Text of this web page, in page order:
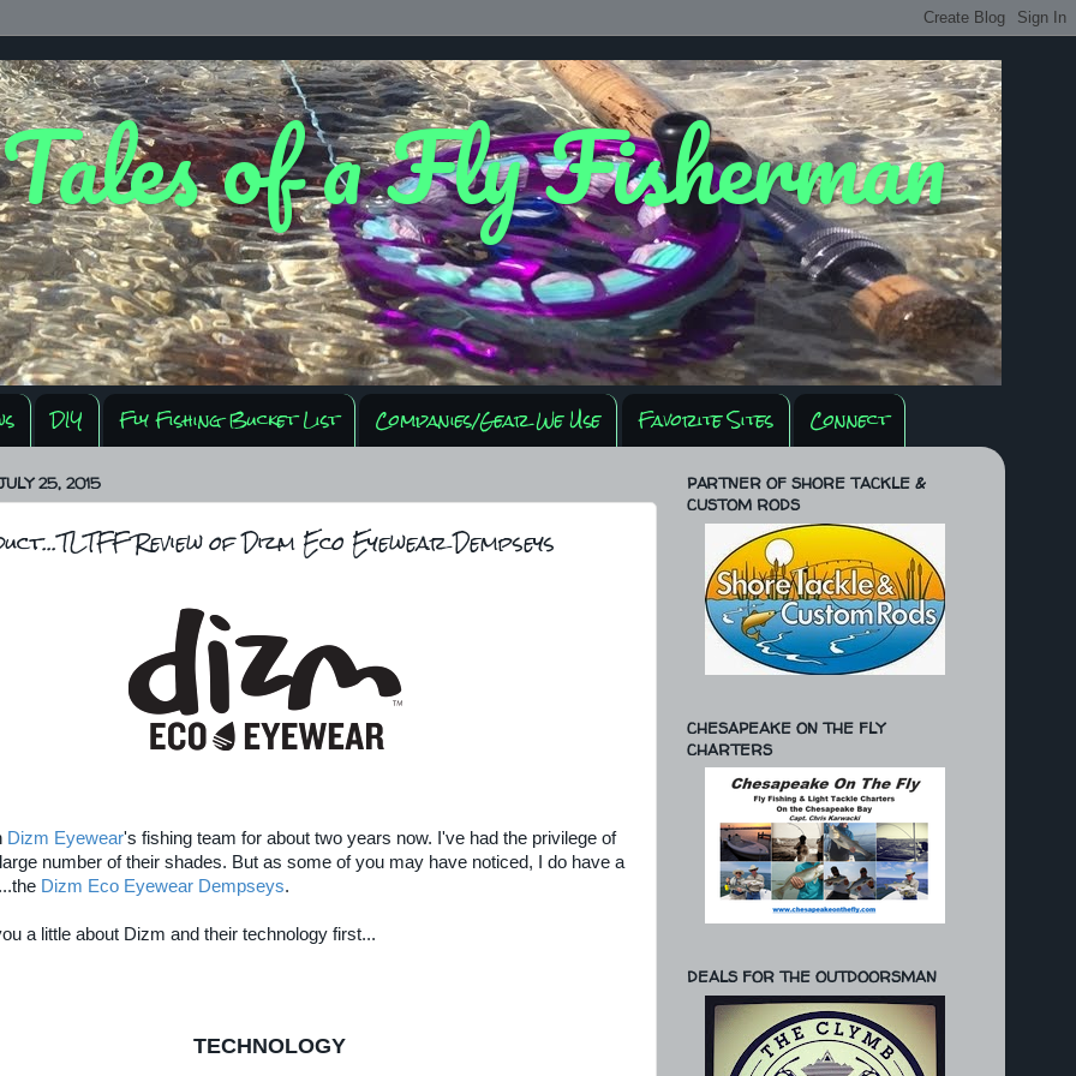
of a Fly Fisherman
DIY Fly Fishing Bucket List Companies/Gear We Use Favorite Sites Connect
25, 2015
Review of Dizm Eco Eyewear Dempseys
Dizm Eyewear's fishing team for about two years now. I've had the privilege of
number of their shades. But as some of you may have noticed, I do have a
Dizm Eco Eyewear Dempseys.
a little about Dizm and their technology first...
TECHNOLOGY
PARTNER OF SHORE TACKLE &
CUSTOM RODS
CHESAPEAKE ON THE FLY
CHARTERS
DEALS FOR THE OUTDOORSMAN